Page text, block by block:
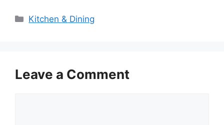
Categories
Kitchen & Dining
Leave a Comment